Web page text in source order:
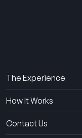
The Experience
How It Works
Contact Us